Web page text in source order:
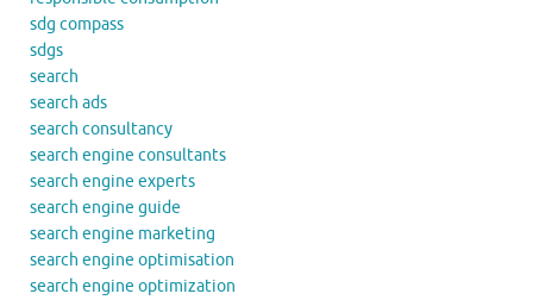
sdg compass
sdgs
search
search ads
search consultancy
search engine consultants
search engine experts
search engine guide
search engine marketing
search engine optimisation
search engine optimization